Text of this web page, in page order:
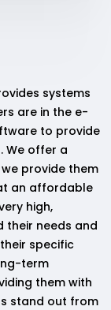
systems
are in the e-
to provide
We offer a
provide them
an affordable
high,
their needs and
specific
term
them with
stand out from